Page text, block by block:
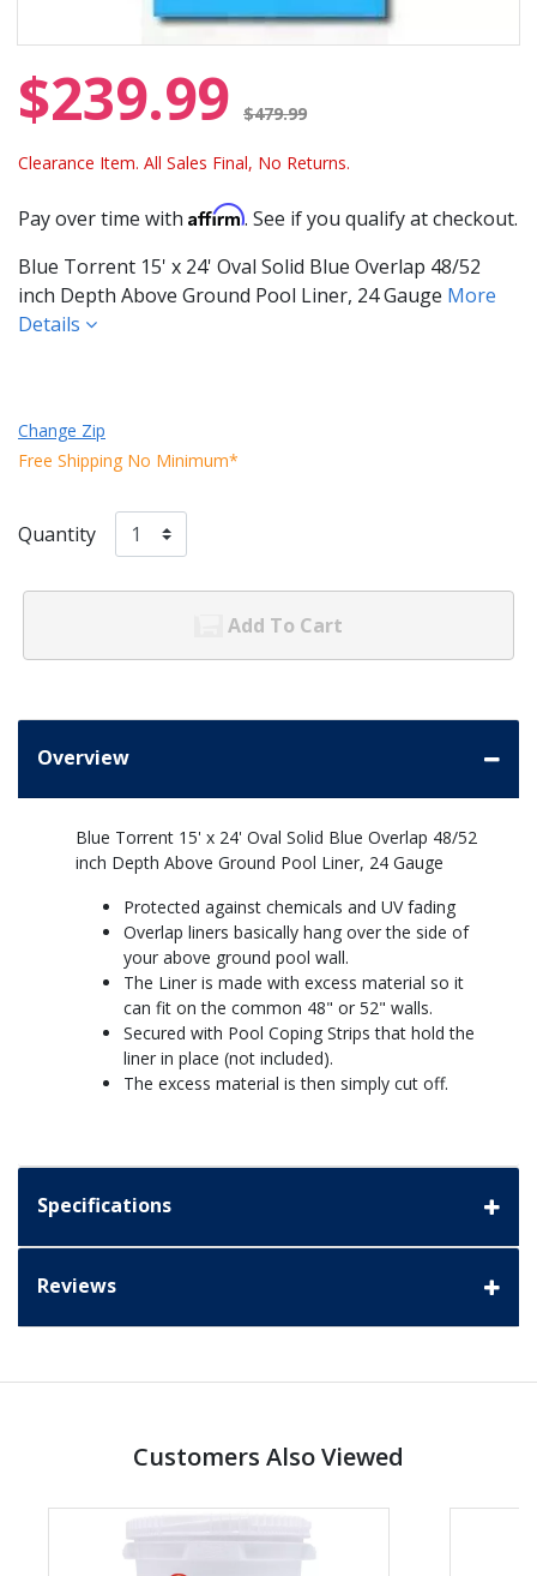
$239.99 $479.99
Clearance Item. All Sales Final, No Returns.
Pay over time with Affirm. See if you qualify at checkout.
Blue Torrent 15' x 24' Oval Solid Blue Overlap 48/52
inch Depth Above Ground Pool Liner, 24 Gauge More
Details
Change Zip
Free Shipping No Minimum*
Quantity
Add To Cart
Overview
Blue Torrent 15' x 24' Oval Solid Blue Overlap 48/52
inch Depth Above Ground Pool Liner, 24 Gauge
Protected against chemicals and UV fading
Overlap liners basically hang over the side of
your above ground pool wall.
The Liner is made with excess material so it
can fit on the common 48" or 52" walls.
Secured with Pool Coping Strips that hold the
liner in place (not included).
The excess material is then simply cut off.
Specifications
Reviews
Customers Also Viewed